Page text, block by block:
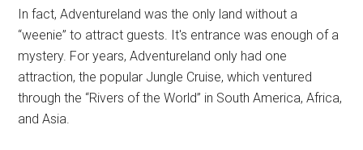
In fact, Adventureland was the only land without a
“weenie” to attract guests. It's entrance was enough of a
mystery. For years, Adventureland only had one
attraction, the popular Jungle Cruise, which ventured
through the “Rivers of the World” in South America, Africa,
and Asia.